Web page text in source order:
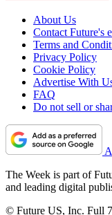
About Us
Contact Future's
Terms and
Privacy Policy
Cookie Policy
Advertise With
FAQ
Do not sell or
The Week is part of
and leading digital
© Future US, Inc. Full